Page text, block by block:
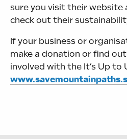
sure you visit their website
check out their
If your business or
make a donation or find
involved with the It’s Up to